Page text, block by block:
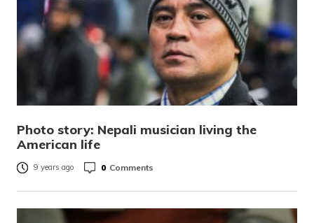
Photo story: Nepali musician living the
American life
9 years ago 0 Comments